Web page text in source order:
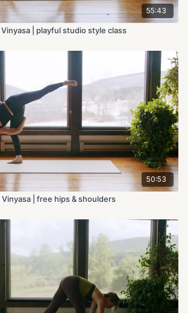
55:43
| playful studio style class
50:53
| free hips & shoulders